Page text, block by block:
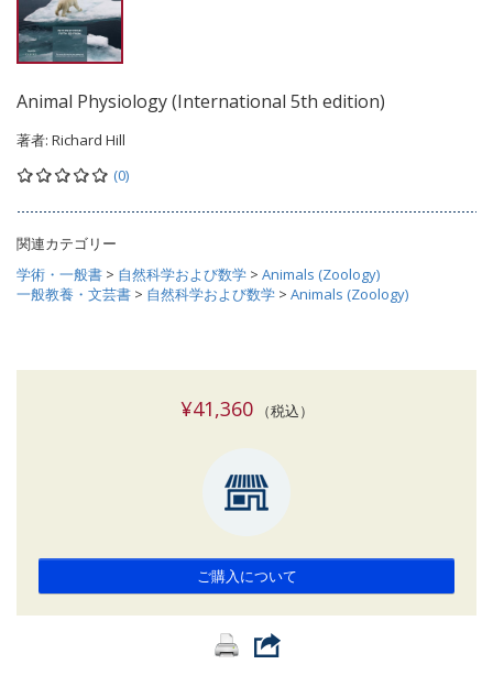
Animal Physiology (International 5th edition)
著者: Richard Hill
(0)
関連カテゴリー
学術・一般書 > 自然科学および数学 > Animals (Zoology)
一般教養・文芸書 > 自然科学および数学 > Animals (Zoology)
¥41,360（税込）
ご購入について